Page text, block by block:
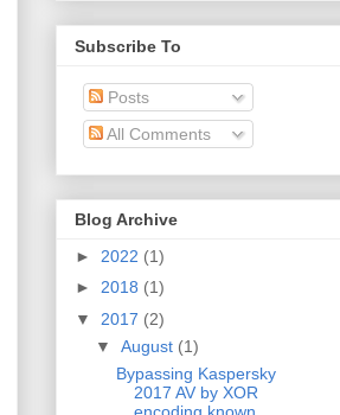
Subscribe To
Posts
All Comments
Blog Archive
► 2022 (1)
► 2018 (1)
▼ 2017 (2)
▼ August (1)
Bypassing Kaspersky
2017 AV by XOR